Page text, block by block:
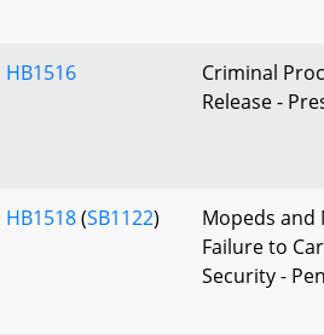
HB1516
Criminal
Release -
HB1518(SB1122)
Mopeds and
Failure to
Security -